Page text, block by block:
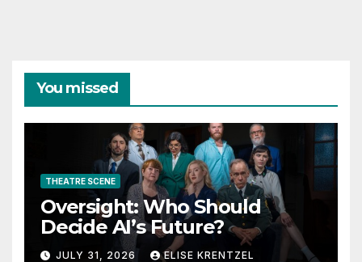
You missed
THEATRE SCENE
Oversight: Who Should
Decide AI’s Future?
JULY 31, 2026 ELISE KRENTZEL